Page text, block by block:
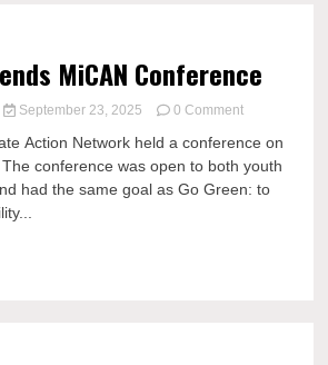
MiCAN Conference
September 23, 2025 0 Commenton
attends
MiCAN
Conference
Action Network held a conference on
conference was open to both youth
had the same goal as Go Green: to